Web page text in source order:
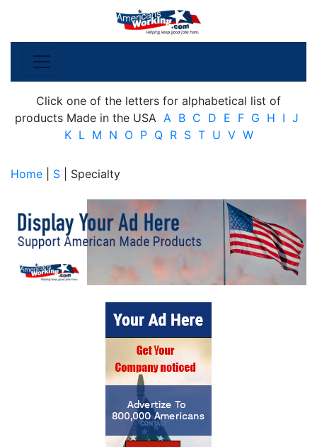
Click one of the letters for alphabetical list of
products Made in the USA A B C D E F G H I J
K L M N O P Q R S T U V W
Home S | Specialty